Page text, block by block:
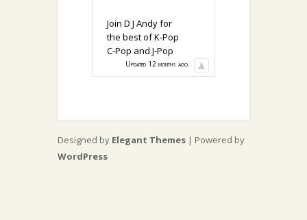
Join D J Andy for
the best of K-Pop
C-Pop and J-Pop
Updated 12 months ago.
Designed by Elegant Themes | Powered by
WordPress